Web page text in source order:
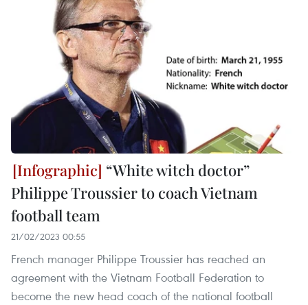
“White witch doctor”
Philippe Troussier to coach Vietnam
football team
21/02/2023 00:55
French manager Philippe Troussier has reached an
agreement with the Vietnam Football Federation to
become the new head coach of the national football